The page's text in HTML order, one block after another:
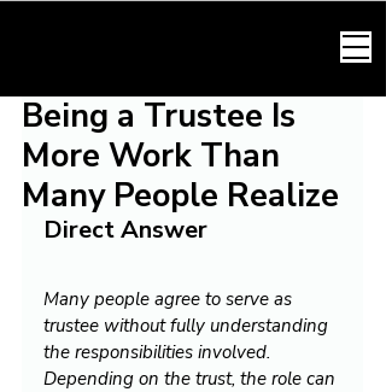
Being a Trustee Is
More Work Than
Many People Realize
Direct Answer
Many people agree to serve as
trustee without fully understanding
the responsibilities involved.
Depending on the trust, the role can